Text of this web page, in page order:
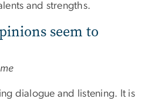
and strengths.
seem to
dialogue and listening. It is